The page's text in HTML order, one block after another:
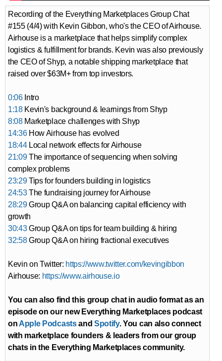
Recording of the Everything Marketplaces Group Chat
#155 (4/4) with Kevin Gibbon, who's the CEO of Airhouse.
Airhouse is a marketplace that helps simplify complex
logistics & fulfillment for brands. Kevin was also previously
the CEO of Shyp, a notable shipping marketplace that
raised over $63M+ from top investors.
0:06Intro
1:18Kevin's background & learnings from Shyp
8:08Marketplace challenges with Shyp
14:36How Airhouse has evolved
18:44Local network effects for Airhouse
21:09The importance of sequencing when solving
complex problems
23:29Tips for founders building in logistics
24:53The fundraising journey for Airhouse
28:29Group Q&A on balancing capital efficiency with
growth
30:43Group Q&A on tips for team building & hiring
32:58Group Q&A on hiring fractional executives
Kevin on Twitter: https://www.twitter.com/kevingibbon
Airhouse: https://www.airhouse.io
You can also find this group chat in audio format as an
episode on our new Everything Marketplaces podcast
on Apple Podcastsand Spotify. You can also connect
with marketplace founders & leaders from our group
chats in the Everything Marketplaces community.